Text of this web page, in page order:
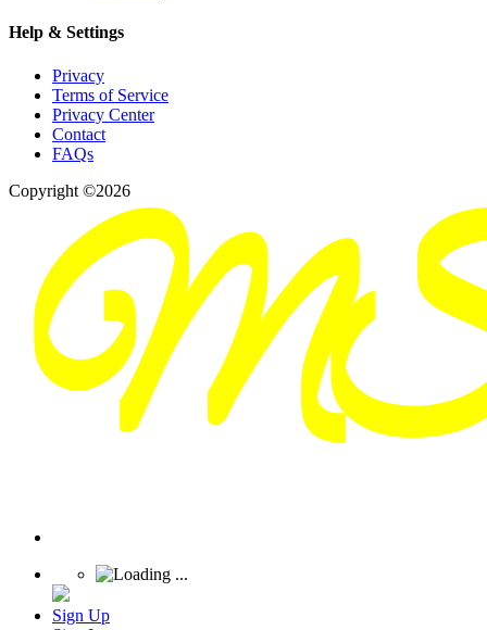
Help & Settings
Privacy
Terms of Service
Privacy Center
Contact
FAQs
Copyright ©2026
Sign Up